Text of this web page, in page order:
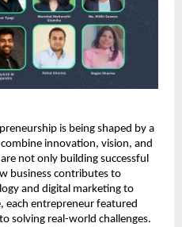
is being shaped by a
innovation, vision, and
not only building successful
business contributes to
and digital marketing to
each entrepreneur featured
solving real-world challenges.